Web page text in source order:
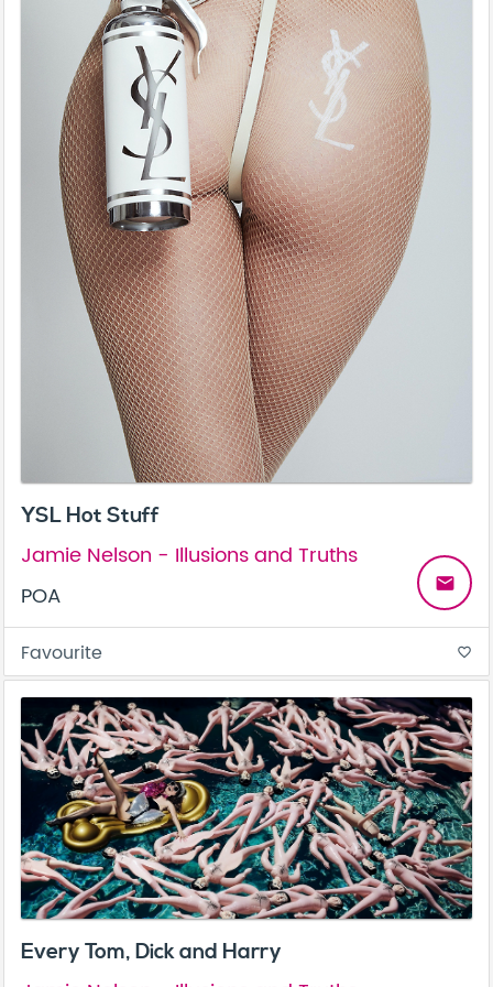
YSL Hot Stuff
Jamie Nelson - Illusions and Truths
POA
email
Favourite favorite_border
Every Tom, Dick and Harry